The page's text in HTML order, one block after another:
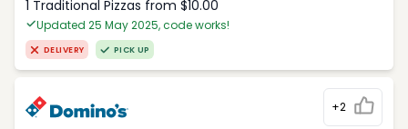
1 Traditional Pizzas from $10.00
Updated 25 May 2025, code works!
DELIVERY PICK UP
+2